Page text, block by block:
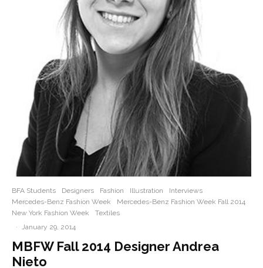
BFA Students Designers Fashion Illustration
Interviews
Mercedes-Benz Fashion Week
Mercedes-Benz Fashion Week Fall 2014
New York Fashion Week
Textiles
·
January 29, 2014
MBFW Fall 2014 Designer Andrea
Nieto